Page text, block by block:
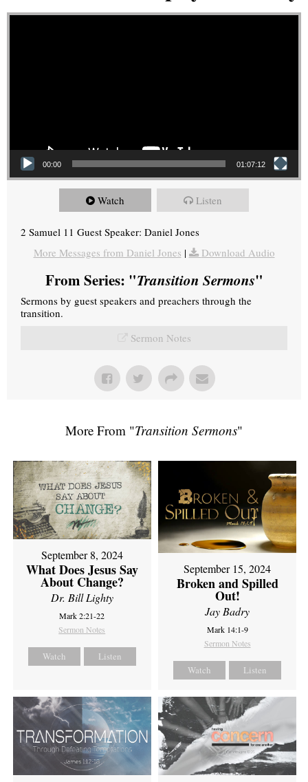
Video Player
00:00 01:07:12
Watch Listen
2 Samuel 11 Guest Speaker: Daniel Jones
More Messages from Daniel Jones | Download Audio
From Series: "Transition Sermons"
Sermons by guest speakers and preachers through the
transition.
Sermon Notes
More From "Transition Sermons"
September 8, 2024
What Does Jesus Say
About Change?
Dr. Bill Lighty
Mark 2:21-22
Sermon Notes
Watch Listen
September 15, 2024
Broken and Spilled
Out!
Jay Badry
Mark 14:1-9
Sermon Notes
Watch Listen